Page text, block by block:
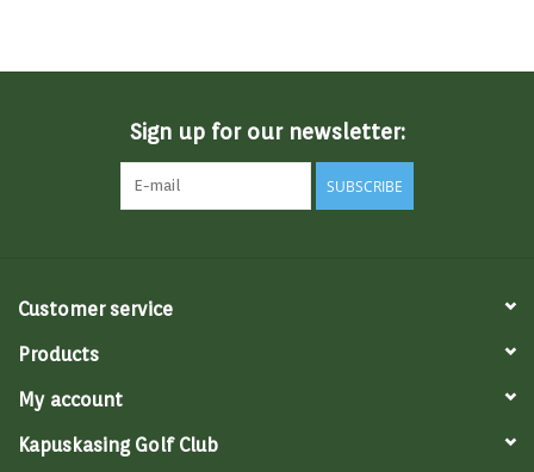
Sign up for our newsletter:
SUBSCRIBE
Customer service
Products
My account
Kapuskasing Golf Club